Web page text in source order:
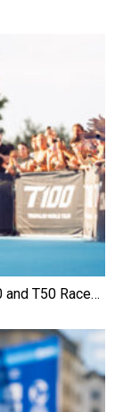
and T50 Race…